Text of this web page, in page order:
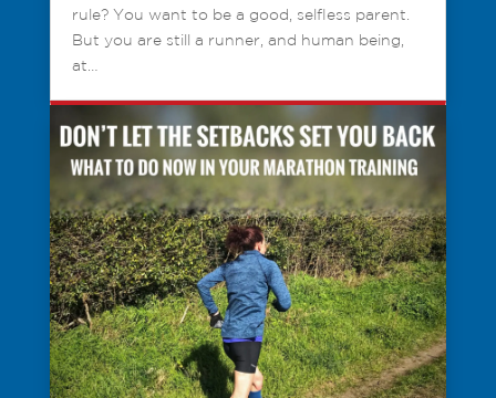
rule? You want to be a good, selfless parent.
But you are still a runner, and human being,
at…